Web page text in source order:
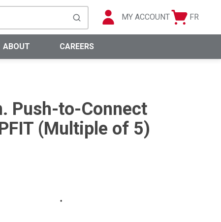
submit search
MY ACCOUNT
Cart
FR
ABOUT CAREERS
Push-to-Connect
(Multiple of 5)